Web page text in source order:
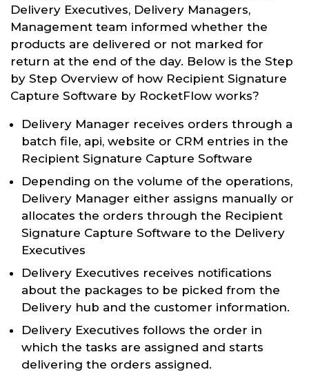
Delivery Executives, Delivery Managers,
Management team informed whether the
products are delivered or not marked for
return at the end of the day. Below is the Step
by Step Overview of how Recipient Signature
Capture Software by RocketFlow works?
Delivery Manager receives orders through a
batch file, api, website or CRM entries in the
Recipient Signature Capture Software
Depending on the volume of the operations,
Delivery Manager either assigns manually or
allocates the orders through the Recipient
Signature Capture Software to the Delivery
Executives
Delivery Executives receives notifications
about the packages to be picked from the
Delivery hub and the customer information.
Delivery Executives follows the order in
which the tasks are assigned and starts
delivering the orders assigned.